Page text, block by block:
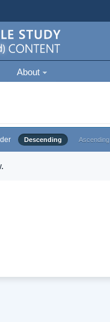
About
Descending Ascending